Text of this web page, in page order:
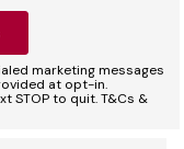
marketing messages
at opt-in.
STOP to quit. T&Cs &